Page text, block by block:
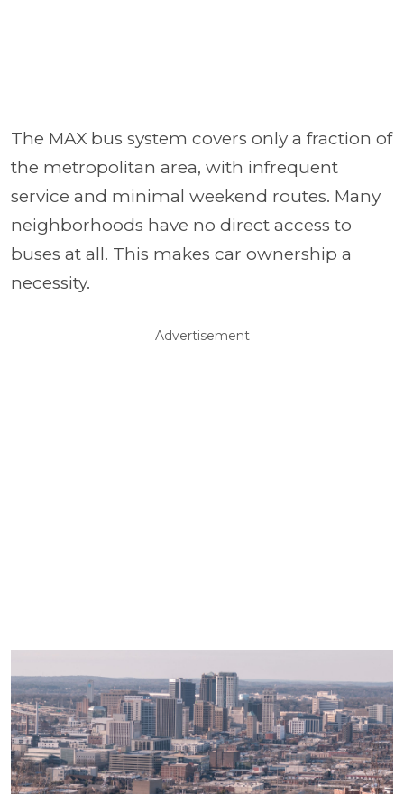
The MAX bus system covers only a fraction of
the metropolitan area, with infrequent
service and minimal weekend routes. Many
neighborhoods have no direct access to
buses at all. This makes car ownership a
necessity.
Advertisement